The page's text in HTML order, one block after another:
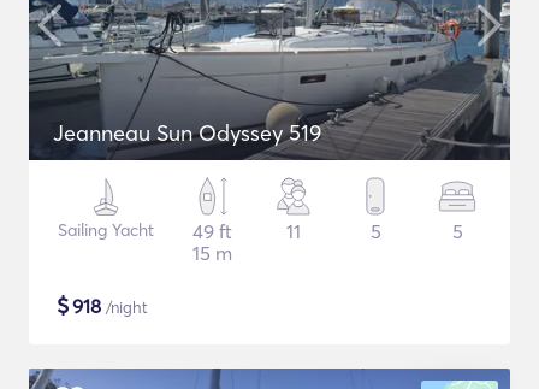
Jeanneau Sun Odyssey 519
Sailing Yacht
49 ft
15 m
11 5 5
$918 /night